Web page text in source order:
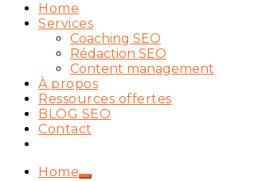
Home
Services
Coaching SEO
Rédaction SEO
Content management
À propos
Ressources offertes
BLOG SEO
Contact
Home